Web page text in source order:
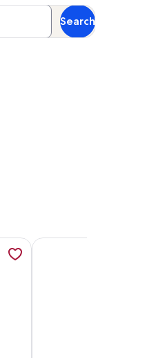
Search
& More with Clean &
3-bedroom
More information